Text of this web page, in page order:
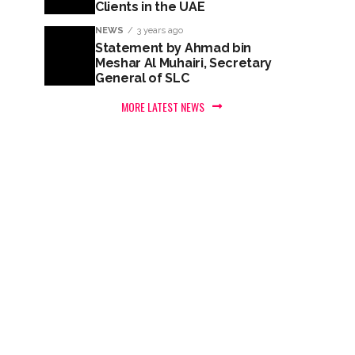
Clients in the UAE
NEWS 3 years ago
Statement by Ahmad bin
Meshar Al Muhairi, Secretary
General of SLC
MORE LATEST NEWS